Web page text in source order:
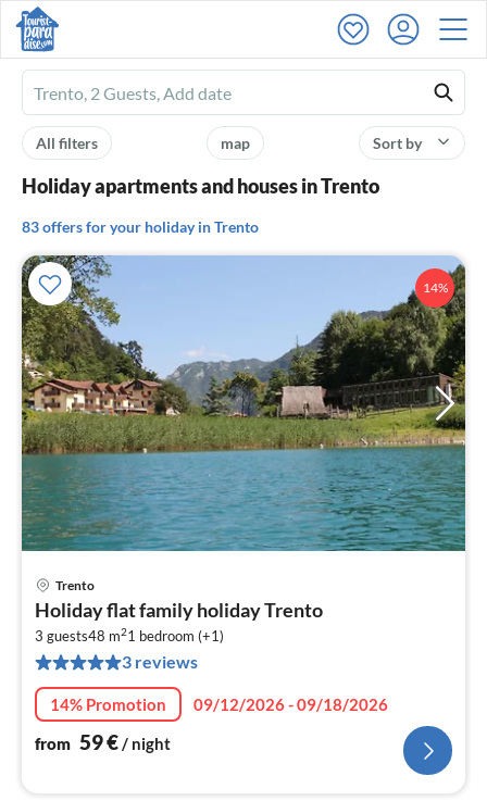
Ferienhausmiete
logo
Sort by
map
All filters
Holiday apartments and houses in Trento
83 offers for your holiday in Trento
14%
Trento
Holiday flat family holiday Trento
3 guests48 m21 bedroom (+1)
3 reviews
14% Promotion
09/12/2026 - 09/18/2026
from 59€/ night